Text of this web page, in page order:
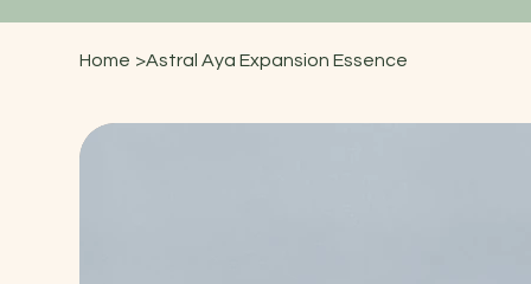
Home >Astral Aya Expansion Essence